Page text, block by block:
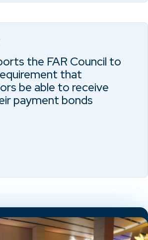
the FAR Council to
that
be able to receive
payment bonds